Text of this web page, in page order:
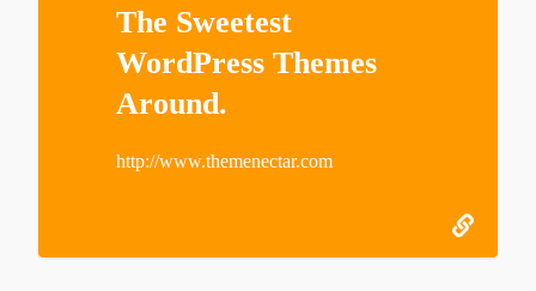
The Sweetest
WordPress Themes
Around.
http://www.themenectar.com